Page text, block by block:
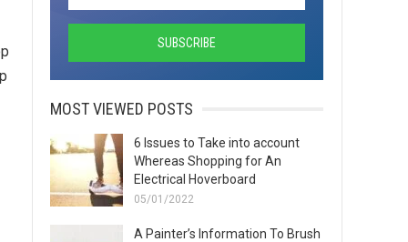
MOST VIEWED POSTS
6 Issues to Take into account
Whereas Shopping for An
Electrical Hoverboard
05/01/2022
A Painter’s Information To Brush